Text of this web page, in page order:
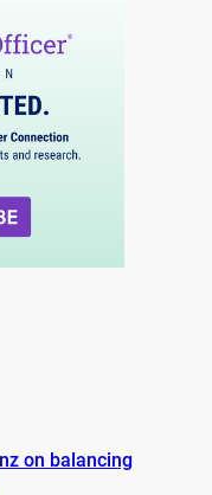
on balancing